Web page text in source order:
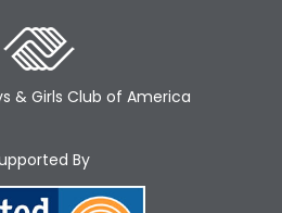
& Girls Club of America
By